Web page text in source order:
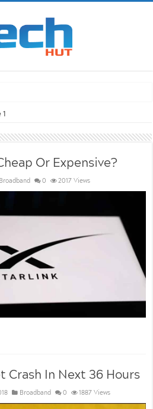
Or Expensive?
Broadband 0 2017 Views
In Next 36 Hours
Broadband 0 1887 Views